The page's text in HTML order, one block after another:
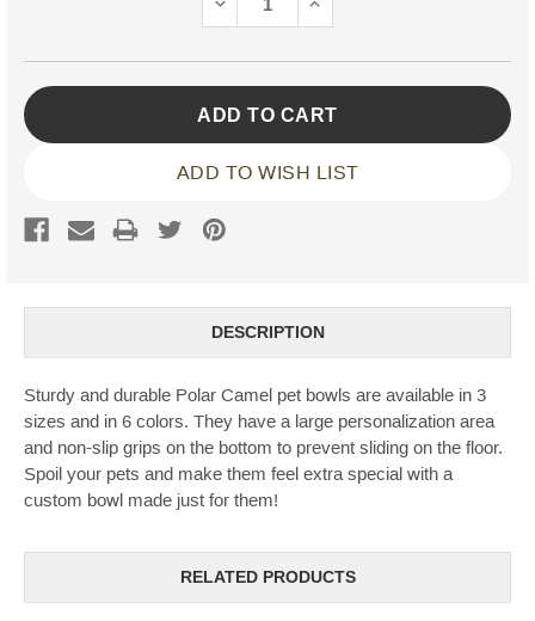
ADD TO WISH LIST
DESCRIPTION
Sturdy and durable Polar Camel pet bowls are available in 3
sizes and in 6 colors. They have a large personalization area
and non-slip grips on the bottom to prevent sliding on the floor.
Spoil your pets and make them feel extra special with a
custom bowl made just for them!
RELATED PRODUCTS